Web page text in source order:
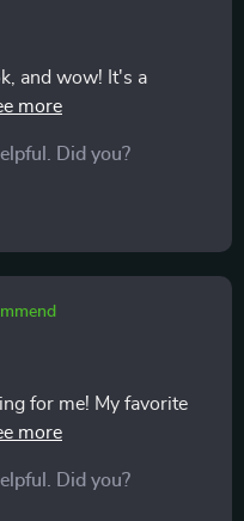
and wow! It's a
freedom-oriented
Did you?
for me! My favorite
of different
Did you?